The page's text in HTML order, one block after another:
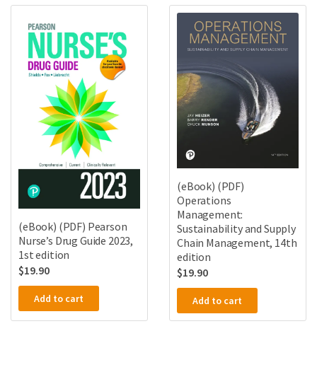
(eBook) (PDF) Pearson
Nurse’s Drug Guide 2023,
1st edition
$19.90
Add to cart
(eBook) (PDF)
Operations
Management:
Sustainability and Supply
Chain Management, 14th
edition
$19.90
Add to cart